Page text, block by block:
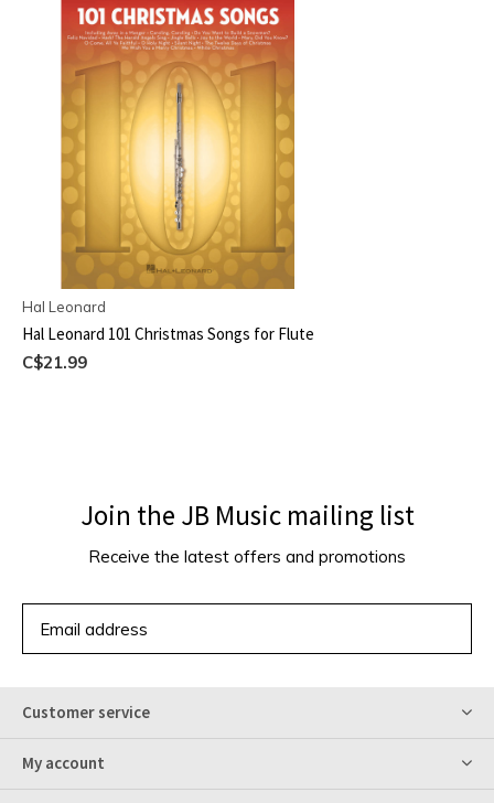
Hal Leonard
Hal Leonard 101 Christmas Songs for Flute
C$21.99
Join the JB Music mailing list
Receive the latest offers and promotions
Customer service
My account